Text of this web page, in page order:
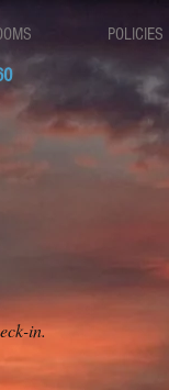
POLICIES
in.